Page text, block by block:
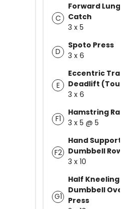
C
Forward
Catch
3 x 5
D
Spoto Press
3 x 6
E
Eccentric
Deadlift
3 x 6
F1
Hamstring
3 x 5 @ 5
F2
Hand
Dumbbell Row
3 x 10
G1
Half Kneeling
Dumbbell
Press